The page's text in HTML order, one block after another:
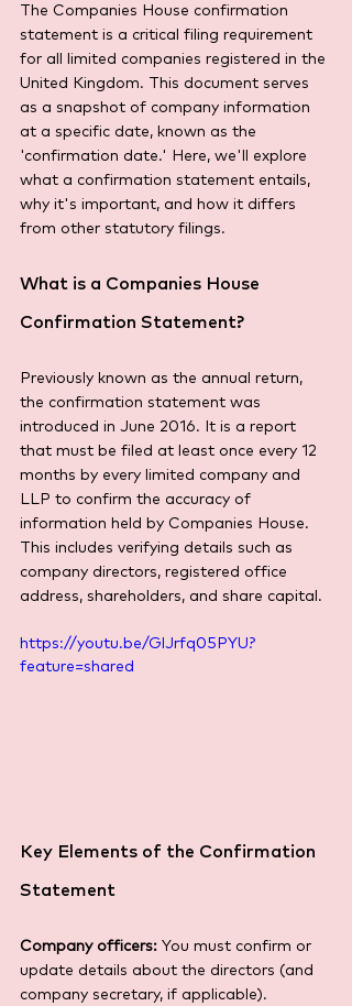
The Companies House confirmation
statement is a critical filing requirement
for all limited companies registered in the
United Kingdom. This document serves
as a snapshot of company information
at a specific date, known as the
'confirmation date.' Here, we'll explore
what a confirmation statement entails,
why it's important, and how it differs
from other statutory filings.
What is a Companies House
Confirmation Statement?
Previously known as the annual return,
the confirmation statement was
introduced in June 2016. It is a report
that must be filed at least once every 12
months by every limited company and
LLP to confirm the accuracy of
information held by Companies House.
This includes verifying details such as
company directors, registered office
address, shareholders, and share capital.
https://youtu.be/GlJrfq05PYU?
feature=shared
Key Elements of the Confirmation
Statement
Company officers: You must confirm or
update details about the directors (and
company secretary, if applicable).